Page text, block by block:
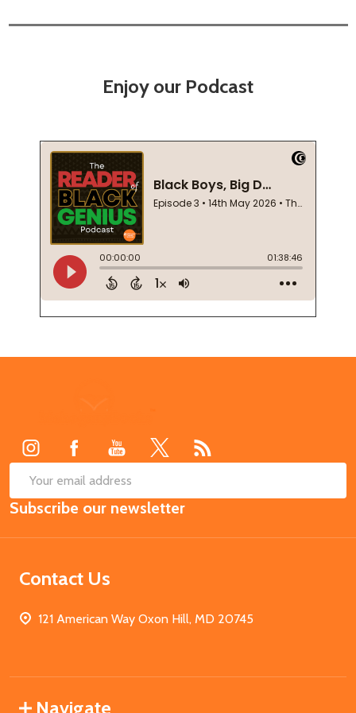
Enjoy our Podcast
Email
Address
Subscribe our newsletter
Contact Us
121 American Way Oxon Hill, MD 20745
Navigate